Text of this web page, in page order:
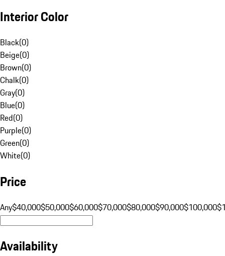
Interior Color
Black(0)
Beige(0)
Brown(0)
Chalk(0)
Gray(0)
Blue(0)
Red(0)
Purple(0)
Green(0)
White(0)
Price
Any$40,000$50,000$60,000$70,000$80,000$90,000$100,000
Availability